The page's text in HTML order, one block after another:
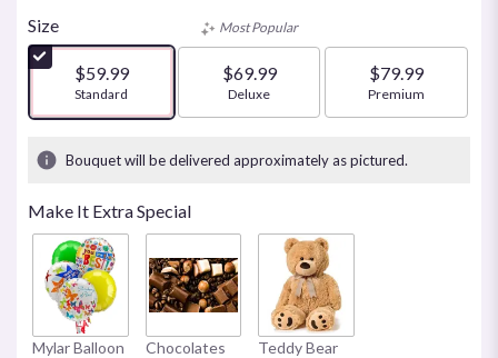
5
stars
based
on
ratings.
Size
$59.99
Arrangement size
Standard
Most Popular
$69.99
Arrangement size
Deluxe
$79.99
Arrangement size
Premium
Bouquet will be delivered approximately as pictured.
Make It Extra Special
Mylar Balloon
Chocolates
Teddy Bear